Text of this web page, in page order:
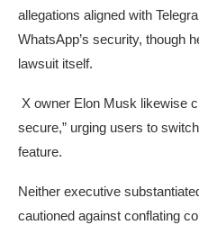
allegations aligned with
WhatsApp’s security, though
lawsuit itself.
X owner Elon Musk likewise
secure,” urging users to
feature.
Neither executive
cautioned against conflating